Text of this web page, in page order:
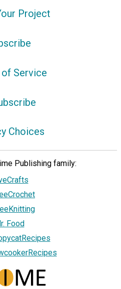
Project
Service
Choices
Publishing family:
Food